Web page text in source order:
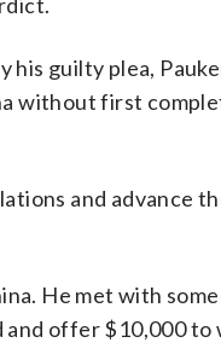
his guilty plea,
without first
and advance
He met with
and offer $10,000